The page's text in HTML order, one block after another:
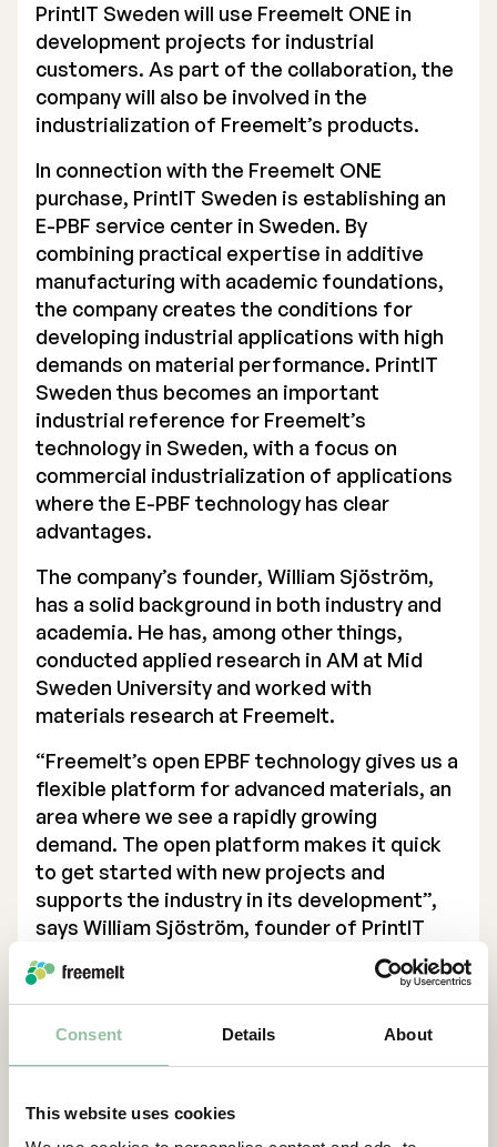
Consent Details About
This website uses cookies
Board of Directors
Nomination Commitee
Executive Management
Certified Adviser
General Meetings
Articles of Association
Company Description
PrintIT Sweden will use Freemelt ONE in
development projects for industrial
customers. As part of the collaboration, the
company will also be involved in the
industrialization of Freemelt’s products.
In connection with the Freemelt ONE
purchase, PrintIT Sweden is establishing an
E-PBF service center in Sweden. By
combining practical expertise in additive
manufacturing with academic foundations,
the company creates the conditions for
developing industrial applications with high
demands on material performance. PrintIT
Sweden thus becomes an important
industrial reference for Freemelt’s
technology in Sweden, with a focus on
commercial industrialization of applications
where the E-PBF technology has clear
advantages.
The company’s founder, William Sjöström,
has a solid background in both industry and
academia. He has, among other things,
conducted applied research in AM at Mid
Sweden University and worked with
materials research at Freemelt.
“Freemelt’s open EPBF technology gives us a
flexible platform for advanced materials, an
area where we see a rapidly growing
demand. The open platform makes it quick
to get started with new projects and
supports the industry in its development”,
says William Sjöström, founder of PrintIT
Sweden AB.
“The collaboration with PrintIT Sweden is a
strategically important part of Freemelt’s
technology can be used in commercial
production environments,” says Daniel